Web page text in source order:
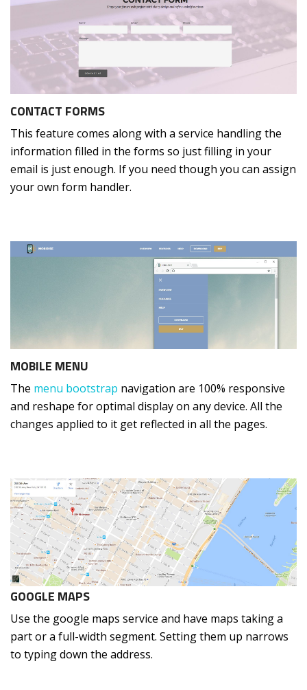
CONTACT FORMS
This feature comes along with a service handling the
information filled in the forms so just filling in your
email is just enough. If you need though you can assign
your own form handler.
MOBILE MENU
The menu bootstrap navigation are 100% responsive
and reshape for optimal display on any device. All the
changes applied to it get reflected in all the pages.
GOOGLE MAPS
Use the google maps service and have maps taking a
part or a full-width segment. Setting them up narrows
to typing down the address.